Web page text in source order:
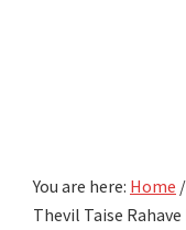
You are here: Home /
Thevil Taise Rahave